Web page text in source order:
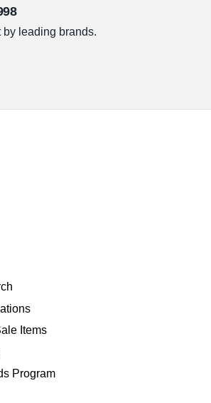
leading brands.
Items
Program